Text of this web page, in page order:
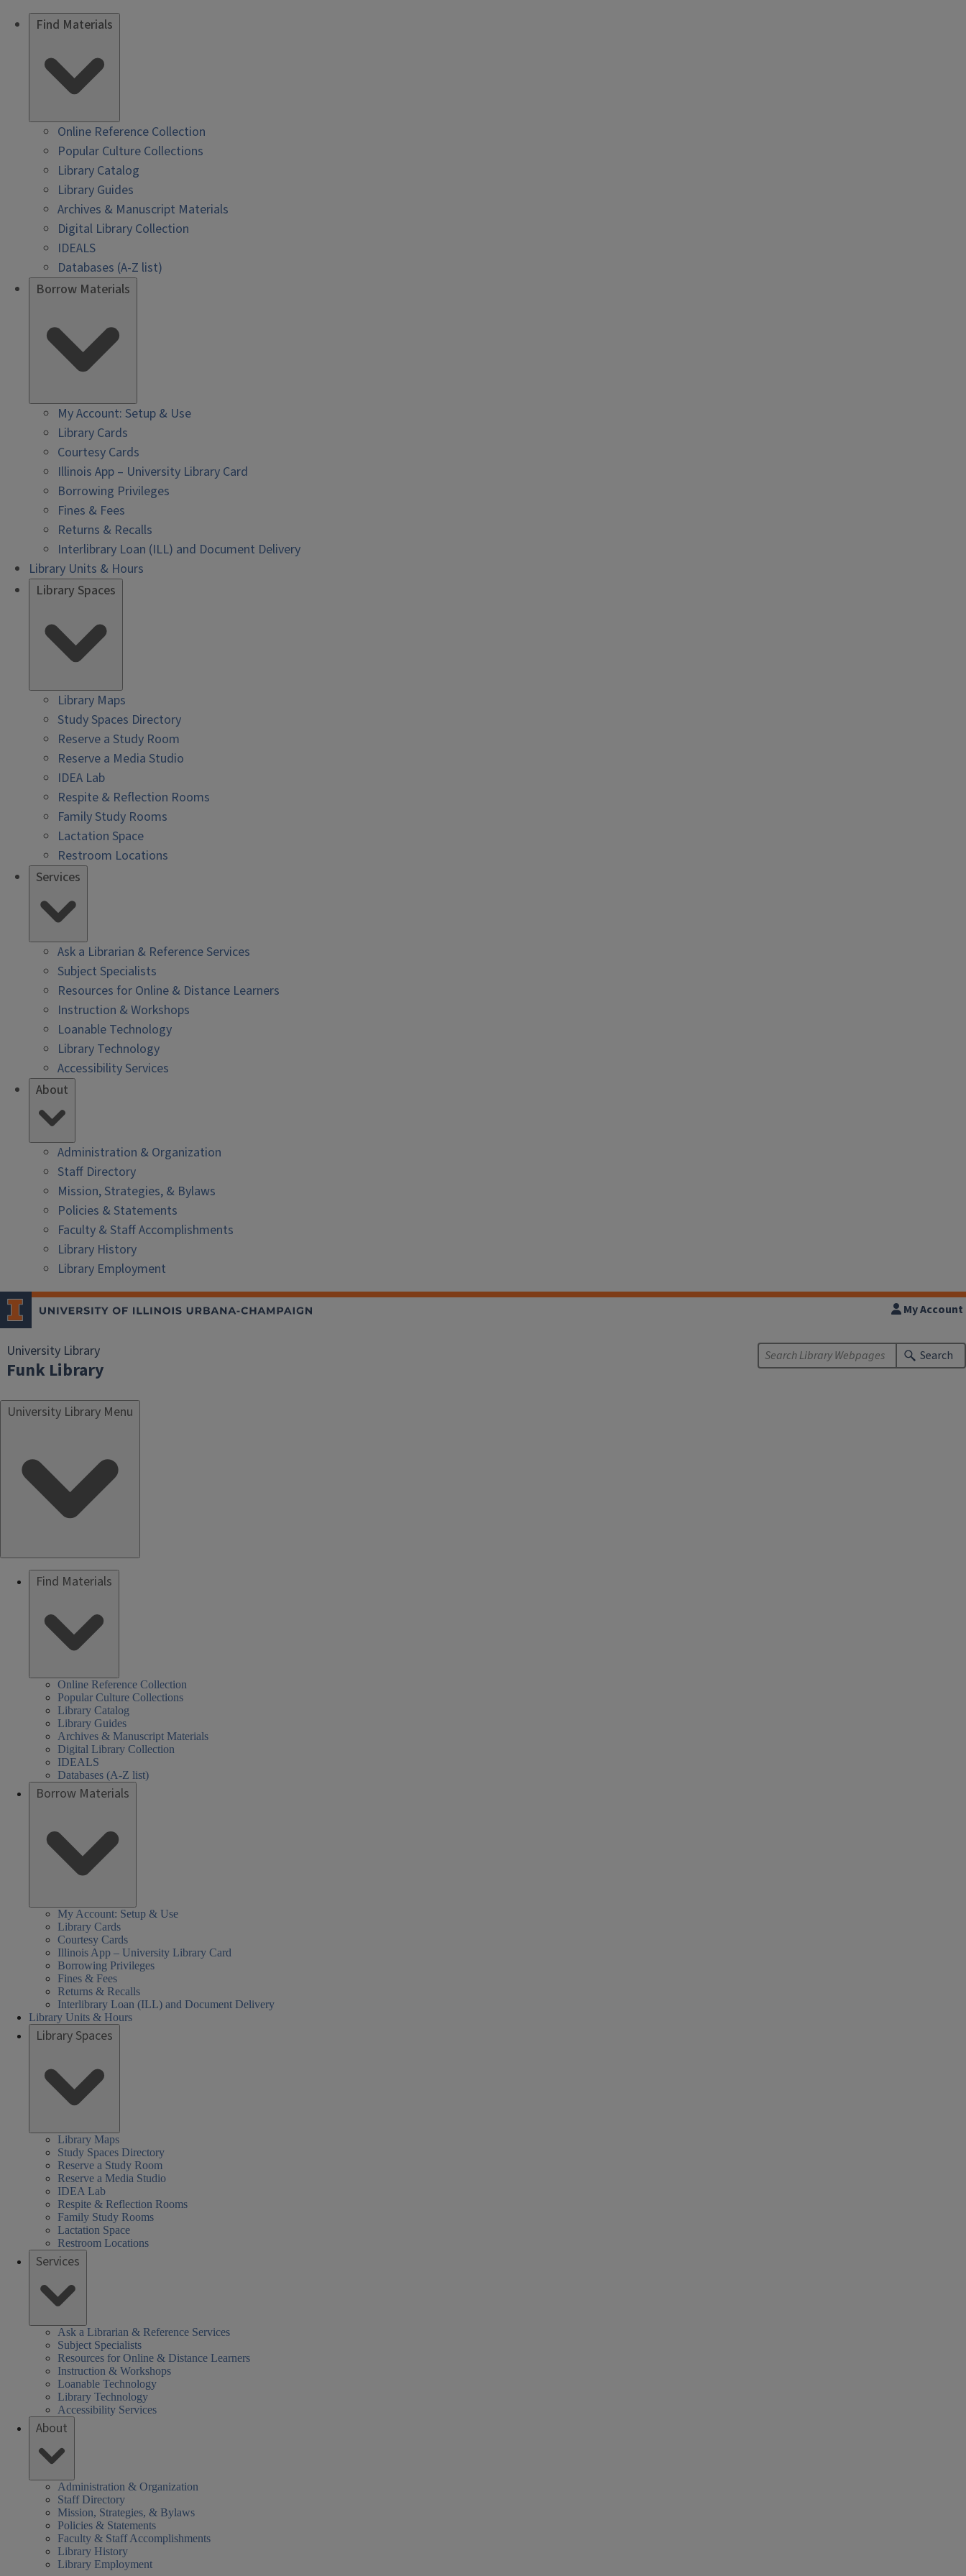
Find Materials
Online Reference Collection
Popular Culture Collections
Library Catalog
Library Guides
Archives & Manuscript Materials
Digital Library Collection
IDEALS
Databases (A-Z list)
Borrow Materials
My Account: Setup & Use
Library Cards
Courtesy Cards
Illinois App – University Library Card
Borrowing Privileges
Fines & Fees
Returns & Recalls
Interlibrary Loan (ILL) and Document Delivery
Library Units & Hours
Library Spaces
Library Maps
Study Spaces Directory
Reserve a Study Room
Reserve a Media Studio
IDEA Lab
Respite & Reflection Rooms
Family Study Rooms
Lactation Space
Restroom Locations
Services
Ask a Librarian & Reference Services
Subject Specialists
Resources for Online & Distance Learners
Instruction & Workshops
Loanable Technology
Library Technology
Accessibility Services
About
Administration & Organization
Staff Directory
Mission, Strategies, & Bylaws
Policies & Statements
Faculty & Staff Accomplishments
Library History
Library Employment
University Library
Funk Library
My Account
Search
University Library Menu
Find Materials
Online Reference Collection
Popular Culture Collections
Library Catalog
Library Guides
Archives & Manuscript Materials
Digital Library Collection
IDEALS
Databases (A-Z list)
Borrow Materials
My Account: Setup & Use
Library Cards
Courtesy Cards
Illinois App – University Library Card
Borrowing Privileges
Fines & Fees
Returns & Recalls
Interlibrary Loan (ILL) and Document Delivery
Library Units & Hours
Library Spaces
Library Maps
Study Spaces Directory
Reserve a Study Room
Reserve a Media Studio
IDEA Lab
Respite & Reflection Rooms
Family Study Rooms
Lactation Space
Restroom Locations
Services
Ask a Librarian & Reference Services
Subject Specialists
Resources for Online & Distance Learners
Instruction & Workshops
Loanable Technology
Library Technology
Accessibility Services
About
Administration & Organization
Staff Directory
Mission, Strategies, & Bylaws
Policies & Statements
Faculty & Staff Accomplishments
Library History
Library Employment